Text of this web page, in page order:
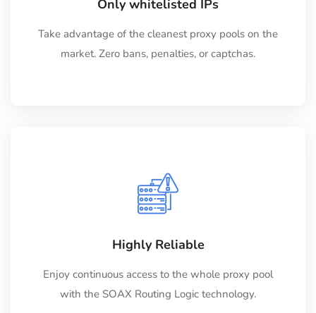
Only whitelisted IPs
Take advantage of the cleanest proxy pools on the
market. Zero bans, penalties, or captchas.
Highly Reliable
Enjoy continuous access to the whole proxy pool
with the SOAX Routing Logic technology.